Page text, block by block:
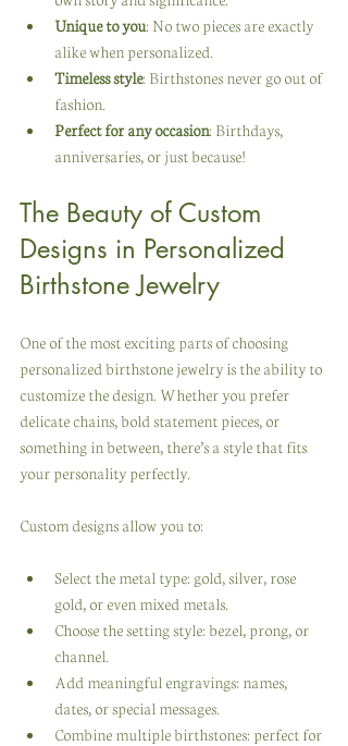
Unique to you: No two pieces are exactly
alike when personalized.
Timeless style: Birthstones never go out of
fashion.
Perfect for any occasion: Birthdays,
anniversaries, or just because!
The Beauty of Custom
Designs in Personalized
Birthstone Jewelry
One of the most exciting parts of choosing
personalized birthstone jewelry is the ability to
customize the design. Whether you prefer
delicate chains, bold statement pieces, or
something in between, there’s a style that fits
your personality perfectly.
Custom designs allow you to:
Select the metal type: gold, silver, rose
gold, or even mixed metals.
Choose the setting style: bezel, prong, or
channel.
Add meaningful engravings: names,
dates, or special messages.
Combine multiple birthstones: perfect for